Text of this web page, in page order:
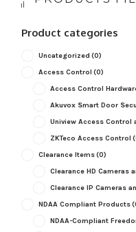
Product categories
Uncategorized (0)
Access Control (0)
Access Control
Akuvox Smart Door
Uniview Access Control
ZKTeco Access Control
Clearance Items(0)
Clearance HD Cameras
Clearance IP Cameras
NDAA Compliant Products
NDAA-Compliant